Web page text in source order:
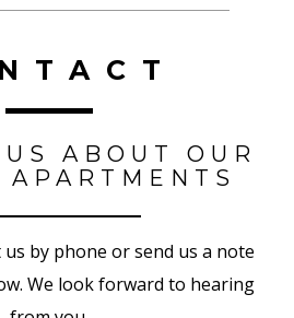
ABOUT OUR
APARTMENTS
by phone or send us a note
We look forward to hearing